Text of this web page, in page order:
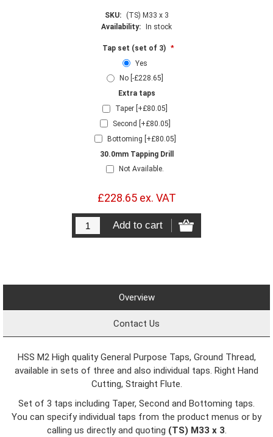
SKU:
(TS) M33 x 3
Availability:
In stock
Tap set (set of 3) *
Yes
No [-£228.65]
Extra taps
Taper [+£80.05]
Second [+£80.05]
Bottoming [+£80.05]
30.0mm Tapping Drill
Not Available.
£228.65 ex. VAT
Overview
Contact Us
HSS M2 High quality General Purpose Taps, Ground Thread,
available in sets of three and also individual taps. Right Hand
Cutting, Straight Flute.
Set of 3 taps including Taper, Second and Bottoming taps.
You can specify individual taps from the product menus or by
calling us directly and quoting (TS) M33 x 3.